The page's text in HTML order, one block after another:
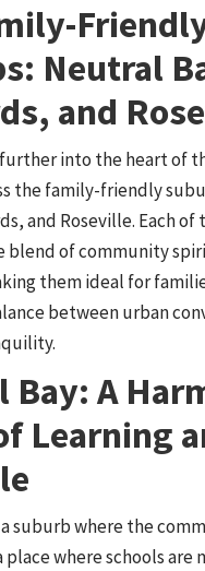
Neutral
and
into the heart of
the family-friendly
and Roseville. Each of
blend of community
them ideal for
between urban
Bay: A
Learning
suburb where the
place where schools are